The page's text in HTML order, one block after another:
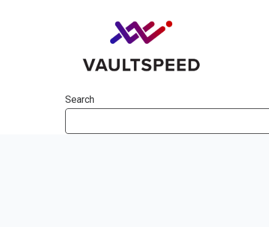
Search